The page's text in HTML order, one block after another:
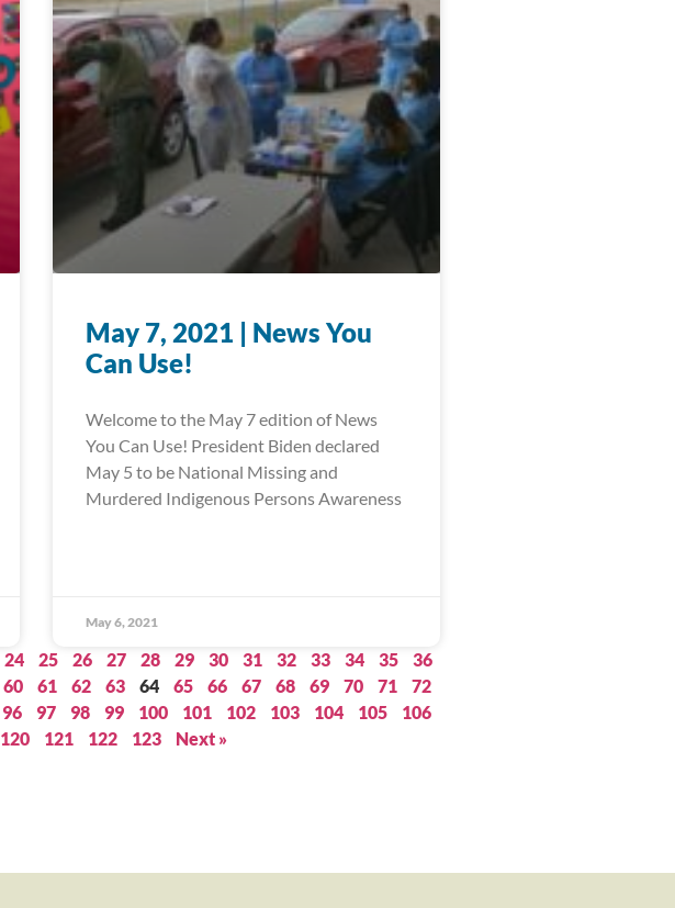
May 7, 2021 | News You
Can Use!
Welcome to the May 7 edition of News
You Can Use! President Biden declared
May 5 to be National Missing and
Murdered Indigenous Persons Awareness
May 6, 2021
24 25 26 27 28 29 30 31 32 33 34 35
36
60 61 62 63 64 65 66 67 68 69 70 71
72
96 97 98 99 100 101 102 103 104 105
106
120 121 122 123 Next »